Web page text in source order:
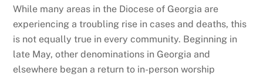
While many areas in the Diocese of Georgia are
experiencing a troubling rise in cases and deaths, this
is not equally true in every community. Beginning in
late May, other denominations in Georgia and
elsewhere began a return to in-person worship